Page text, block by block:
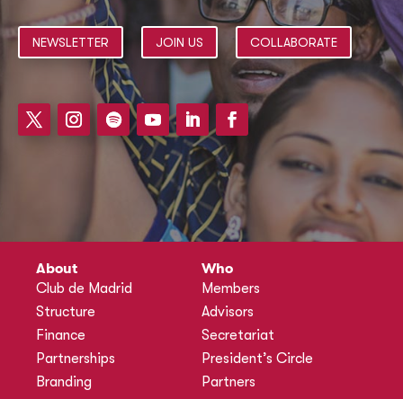
NEWSLETTER JOIN US COLLABORATE
About
Club de Madrid
Structure
Finance
Partnerships
Branding
Who
Members
Advisors
Secretariat
President’s Circle
Partners